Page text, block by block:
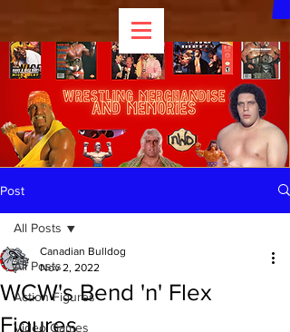
Post
All Posts
Action Figures
Video Games
All Posts
WCW's Bend 'n' Flex
Figures
Canadian Bulldog
Nov 2, 2022